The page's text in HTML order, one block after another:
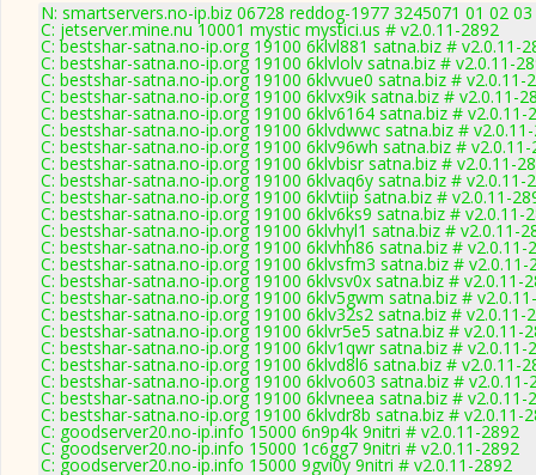
N: smartservers.no-ip.biz 06728 reddog-1977 3245071 01 02
C: jetserver.mine.nu 10001 mystic mystici.us # v2.0.11-2892
C: bestshar-satna.no-ip.org 19100 6klvl881 satna.biz # v2.0.11-
C: bestshar-satna.no-ip.org 19100 6klvlolv satna.biz # v2.0.11-
C: bestshar-satna.no-ip.org 19100 6klvvue0 satna.biz # v2.0.11-
C: bestshar-satna.no-ip.org 19100 6klvx9ik satna.biz # v2.0.11-
C: bestshar-satna.no-ip.org 19100 6klv6164 satna.biz # v2.0.11-
C: bestshar-satna.no-ip.org 19100 6klvdwwc satna.biz #
C: bestshar-satna.no-ip.org 19100 6klv96wh satna.biz # v2.0.11-
C: bestshar-satna.no-ip.org 19100 6klvbisr satna.biz # v2.0.11-
C: bestshar-satna.no-ip.org 19100 6klvaq6y satna.biz # v2.0.11-
C: bestshar-satna.no-ip.org 19100 6klvtiip satna.biz # v2.0.11-
C: bestshar-satna.no-ip.org 19100 6klv6ks9 satna.biz # v2.0.11-
C: bestshar-satna.no-ip.org 19100 6klvhyl1 satna.biz # v2.0.11-
C: bestshar-satna.no-ip.org 19100 6klvhh86 satna.biz # v2.0.11-
C: bestshar-satna.no-ip.org 19100 6klvsfm3 satna.biz # v2.0.11-
C: bestshar-satna.no-ip.org 19100 6klvsv0x satna.biz # v2.0.11-
C: bestshar-satna.no-ip.org 19100 6klv5gwm satna.biz #
C: bestshar-satna.no-ip.org 19100 6klv32s2 satna.biz # v2.0.11-
C: bestshar-satna.no-ip.org 19100 6klvr5e5 satna.biz # v2.0.11-
C: bestshar-satna.no-ip.org 19100 6klv1qwr satna.biz # v2.0.11-
C: bestshar-satna.no-ip.org 19100 6klvd8l6 satna.biz # v2.0.11-
C: bestshar-satna.no-ip.org 19100 6klvo603 satna.biz # v2.0.11-
C: bestshar-satna.no-ip.org 19100 6klvneea satna.biz # v2.0.11-
C: bestshar-satna.no-ip.org 19100 6klvdr8b satna.biz # v2.0.11-
C: goodserver20.no-ip.info 15000 6n9p4k 9nitri # v2.0.11-2892
C: goodserver20.no-ip.info 15000 1c6gg7 9nitri # v2.0.11-2892
C: goodserver20.no-ip.info 15000 9gvi0y 9nitri # v2.0.11-2892